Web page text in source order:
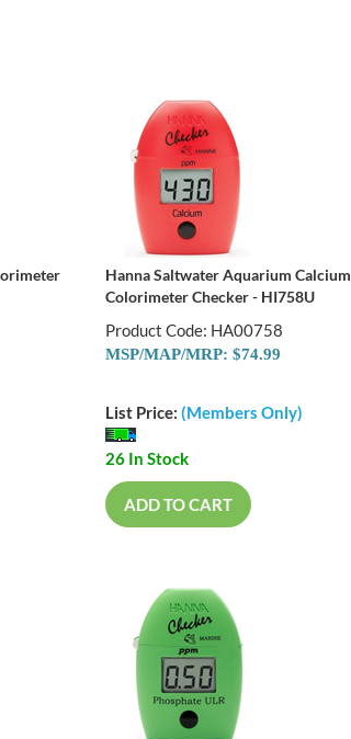
Hanna Saltwater Aquarium Calcium
Colorimeter Checker - HI758U
Product Code: HA00758
MSP/MAP/MRP: $74.99
List Price: (Members Only)
26 In Stock
ADD TO CART